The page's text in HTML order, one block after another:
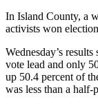
Business
In Island County, a
activists won
Wednesday’s
vote lead and only
up 50.4 percent of
was less than a half-